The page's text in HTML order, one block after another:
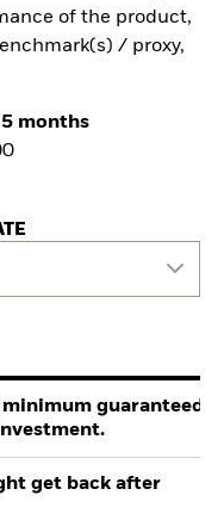
of the product,
/ proxy,
5 months
minimum guaranteed
get back after